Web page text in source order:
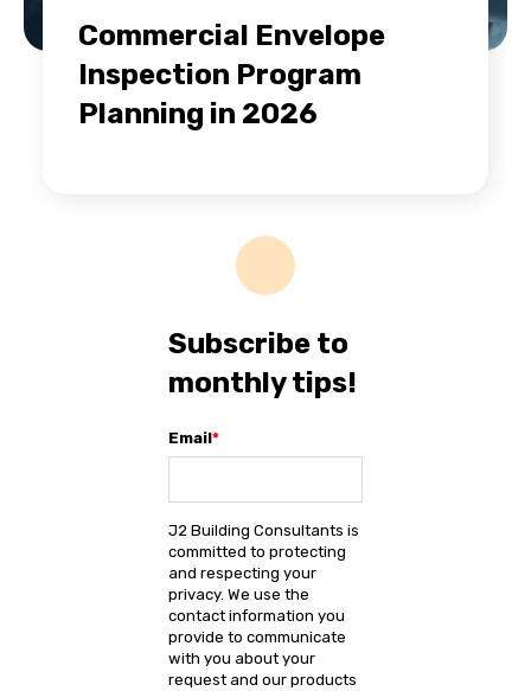
Commercial Envelope
Inspection Program
Planning in 2026
Subscribe to
monthly tips!
Email*
J2 Building Consultants is
committed to protecting
and respecting your
privacy. We use the
contact information you
provide to communicate
with you about your
request and our products